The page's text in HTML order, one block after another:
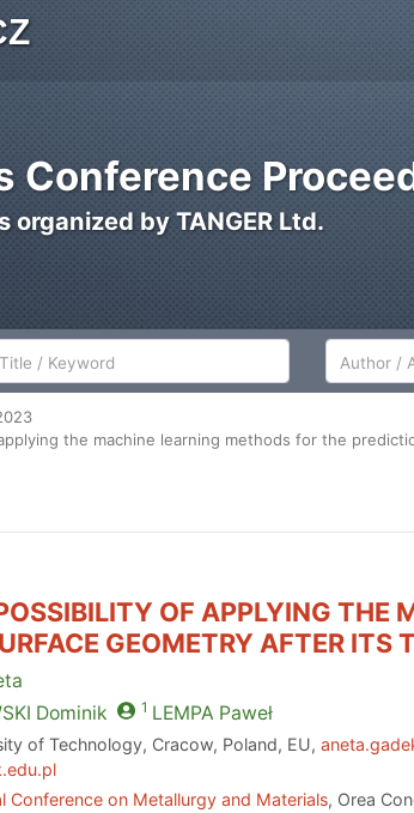
Conference
by TANGER Ltd.
Author/
the machine learning methods for the
OF APPLYING THE
GEOMETRY AFTER ITS
Dominik 1 LEMPA Paweł
of Technology, Cracow, Poland, EU,
Conference on Metallurgy and Materials, Orea